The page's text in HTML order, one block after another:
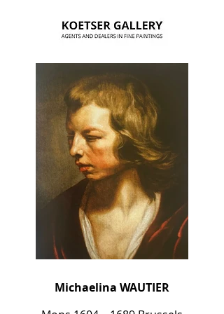
Michaelina WAUTIER